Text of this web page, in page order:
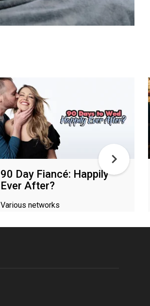
90 Day Fiancé: Happily
Ever After?
Various networks